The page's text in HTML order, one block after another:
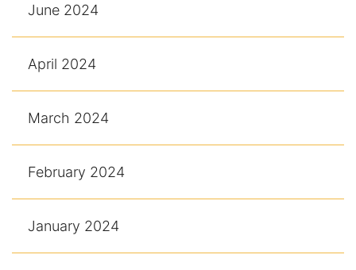
June 2024
April 2024
March 2024
February 2024
January 2024